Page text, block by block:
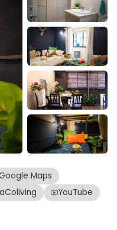
Maps
YouTube